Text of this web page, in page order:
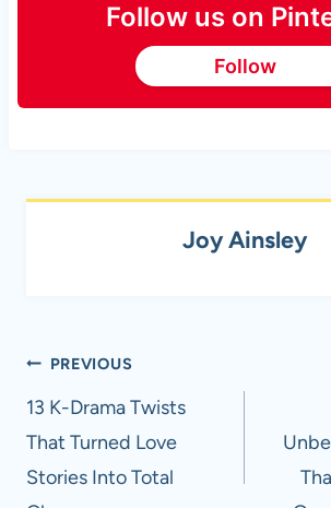
Follow us on
Follow
Joy Ainsley
Post
navigation
PREVIOUS
13 K-Drama Twists
That Turned Love
Stories Into Total